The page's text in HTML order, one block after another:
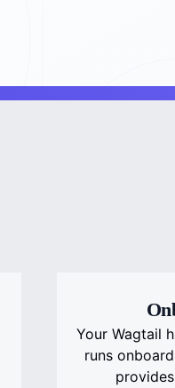
Your Wagtail
runs